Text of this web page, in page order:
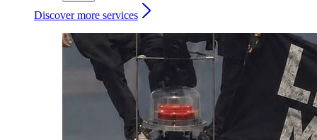
Discover more services